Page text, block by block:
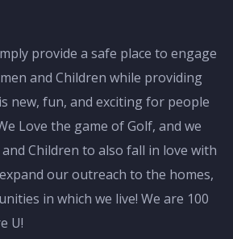
provide a safe place to engage
and Children while providing
new, fun, and exciting for people
Love the game of Golf, and we
Children to also fall in love with
our outreach to the homes,
in which we live! We are 100
U!